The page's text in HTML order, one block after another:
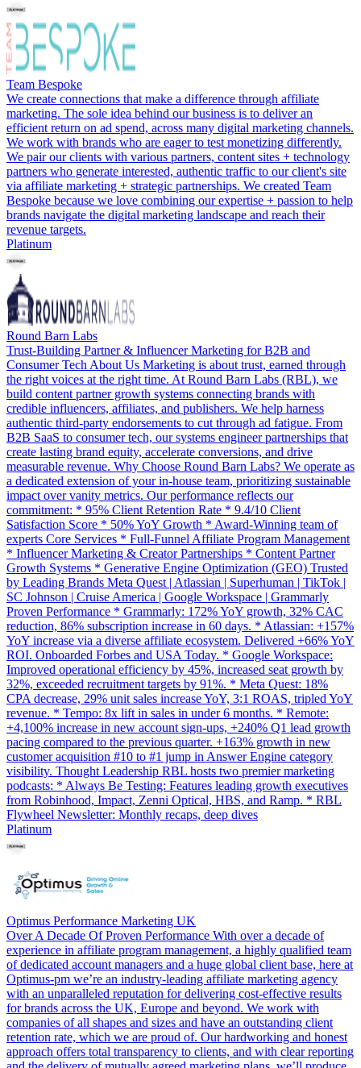
Team Bespoke
We create connections that make a difference through affiliate
marketing. The sole idea behind our business is to deliver an
efficient return on ad spend, across many digital marketing channels.
We work with brands who are eager to test monetizing differently.
We pair our clients with various partners, content sites + technology
partners who generate interested, authentic traffic to our client's site
via affiliate marketing + strategic partnerships. We created Team
Bespoke because we love combining our expertise + passion to help
brands navigate the digital marketing landscape and reach their
revenue targets.
Platinum
Round Barn Labs
Trust-Building Partner & Influencer Marketing for B2B and
Consumer Tech About Us Marketing is about trust, earned through
the right voices at the right time. At Round Barn Labs (RBL), we
build content partner growth systems connecting brands with
credible influencers, affiliates, and publishers. We help harness
authentic third-party endorsements to cut through ad fatigue. From
B2B SaaS to consumer tech, our systems engineer partnerships that
create lasting brand equity, accelerate conversions, and drive
measurable revenue. Why Choose Round Barn Labs? We operate as
a dedicated extension of your in-house team, prioritizing sustainable
impact over vanity metrics. Our performance reflects our
commitment: * 95% Client Retention Rate * 9.4/10 Client
Satisfaction Score * 50% YoY Growth * Award-Winning team of
experts Core Services * Full-Funnel Affiliate Program Management
* Influencer Marketing & Creator Partnerships * Content Partner
Growth Systems * Generative Engine Optimization (GEO) Trusted
by Leading Brands Meta Quest | Atlassian | Superhuman | TikTok |
SC Johnson | Cruise America | Google Workspace | Grammarly
Proven Performance * Grammarly: 172% YoY growth, 32% CAC
reduction, 86% subscription increase in 60 days. * Atlassian: +157%
YoY increase via a diverse affiliate ecosystem. Delivered +66% YoY
ROI. Onboarded Forbes and USA Today. * Google Workspace:
Improved operational efficiency by 45%, increased seat growth by
32%, exceeded recruitment targets by 91%. * Meta Quest: 18%
CPA decrease, 29% unit sales increase YoY, 3:1 ROAS, tripled YoY
revenue. * Tempo: 8x lift in sales in under 6 months. * Remote:
+4,100% increase in new account sign-ups, +240% Q1 lead growth
pacing compared to the previous quarter. +163% growth in new
customer acquisition #10 to #1 jump in Answer Engine category
visibility. Thought Leadership RBL hosts two premier marketing
podcasts: * Always Be Testing: Features leading growth executives
from Robinhood, Impact, Zenni Optical, HBS, and Ramp. * RBL
Flywheel Newsletter: Monthly recaps, deep dives
Platinum
Optimus Performance Marketing UK
Over A Decade Of Proven Performance With over a decade of
experience in affiliate program management, a highly qualified team
of dedicated account managers and a huge global client base, here at
Optimus-pm we’re an industry-leading affiliate marketing agency
with an unparalleled reputation for delivering cost-effective results
for brands across the UK, Europe and beyond. We work with
companies of all shapes and sizes and have an outstanding client
retention rate, which we are proud of. Our hardworking and honest
approach offers total transparency to clients, and with clear reporting